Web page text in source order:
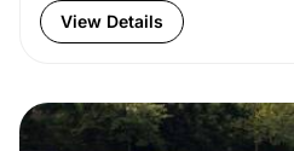
View Details